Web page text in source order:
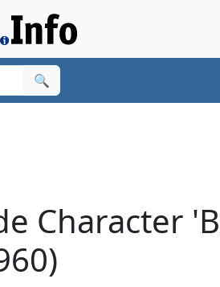
🔍
Character